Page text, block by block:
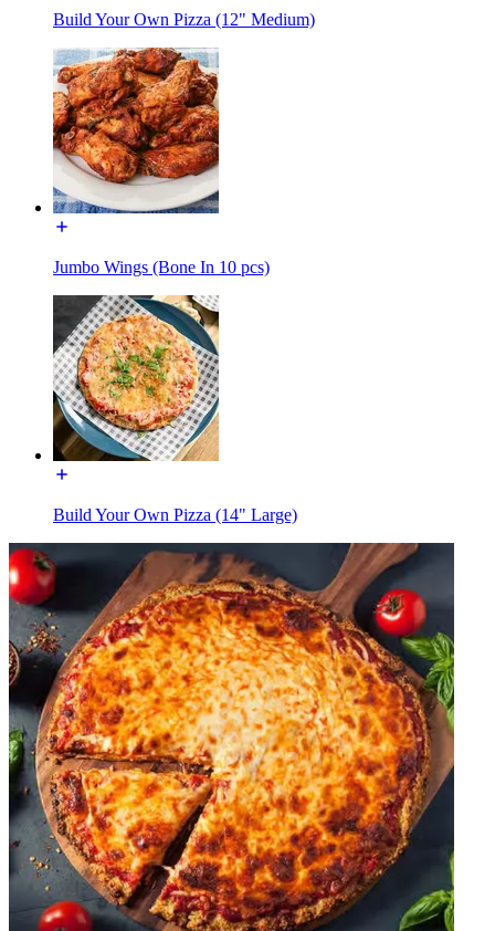
Build Your Own Pizza (12" Medium)
Jumbo Wings (Bone In 10 pcs)
Build Your Own Pizza (14" Large)